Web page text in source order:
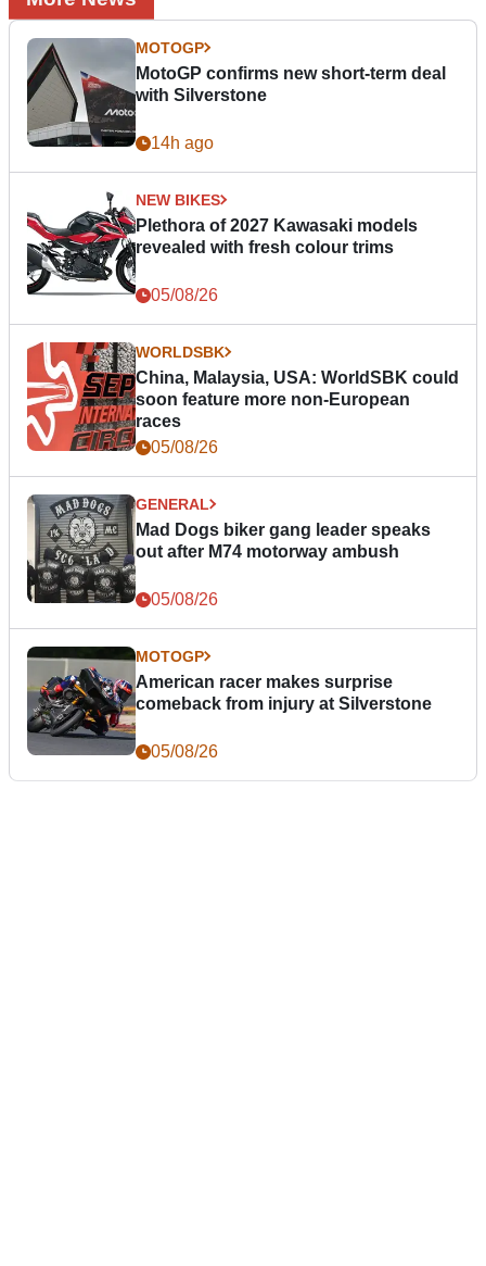
MOTOGP
MotoGP confirms new short-term deal
with Silverstone
14h ago
NEW BIKES
Plethora of 2027 Kawasaki models
revealed with fresh colour trims
05/08/26
WORLDSBK
China, Malaysia, USA: WorldSBK could
soon feature more non-European
races
05/08/26
GENERAL
Mad Dogs biker gang leader speaks
out after M74 motorway ambush
05/08/26
MOTOGP
American racer makes surprise
comeback from injury at Silverstone
05/08/26